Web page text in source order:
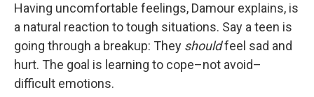
Having uncomfortable feelings, Damour explains, is
a natural reaction to tough situations. Say a teen is
going through a breakup: They shouldfeel sad and
hurt. The goal is learning to cope–not avoid–
difficult emotions.